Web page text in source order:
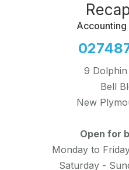
Accounting
9 Dolphin
Bell
New
Open for
Monday to
Saturday -